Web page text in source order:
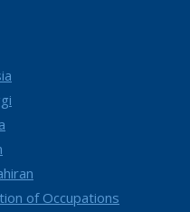
of Occupations